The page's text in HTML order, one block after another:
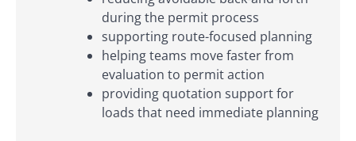
during the permit process
supporting route-focused planning
helping teams move faster from
evaluation to permit action
providing quotation support for
loads that need immediate planning